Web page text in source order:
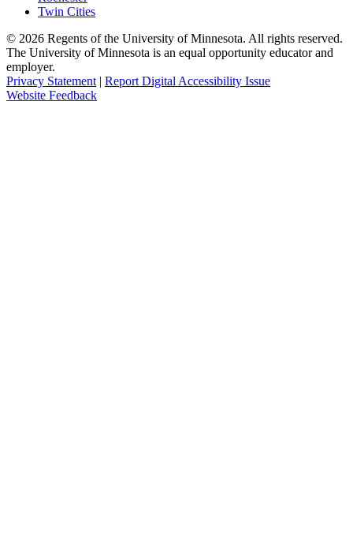
Twin Cities
© 2026 Regents of the University of Minnesota. All rights reserved.
The University of Minnesota is an equal opportunity educator and
employer.
Privacy Statement | Report Digital Accessibility Issue
Website Feedback